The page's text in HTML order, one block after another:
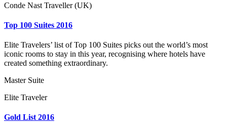
Conde Nast Traveller (UK)
Top 100 Suites 2016
Elite Travelers’ list of Top 100 Suites picks out the world’s most
iconic rooms to stay in this year, recognising where hotels have
created something extraordinary.
Master Suite
Elite Traveler
Gold List 2016